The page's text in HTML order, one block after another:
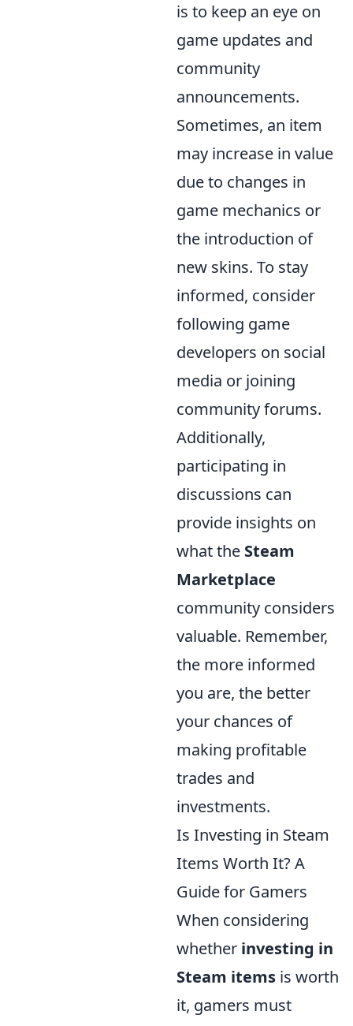
is to keep an eye on
game updates and
community
announcements.
Sometimes, an item
may increase in value
due to changes in
game mechanics or
the introduction of
new skins. To stay
informed, consider
following game
developers on social
media or joining
community forums.
Additionally,
participating in
discussions can
provide insights on
what the Steam
Marketplace
community considers
valuable. Remember,
the more informed
you are, the better
your chances of
making profitable
trades and
investments.
Is Investing in Steam
Items Worth It? A
Guide for Gamers
When considering
whether investing in
Steam items is worth
it, gamers must